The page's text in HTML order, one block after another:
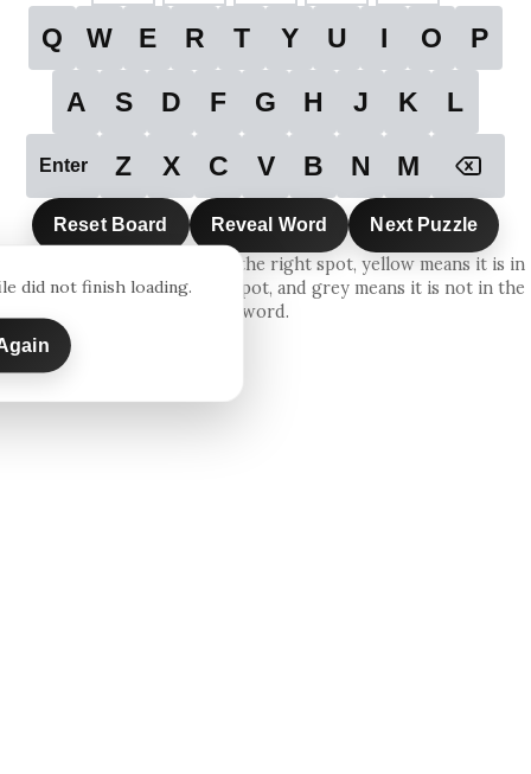
Q W E R T Y U I O P
A S D F G H J K L
Enter Z X C V B N M
Reset Board Reveal Word Next Puzzle
Green means the letter is in the right spot, yellow means it is in
the word but in the wrong spot, and grey means it is not in the
word.
did not finish loading.